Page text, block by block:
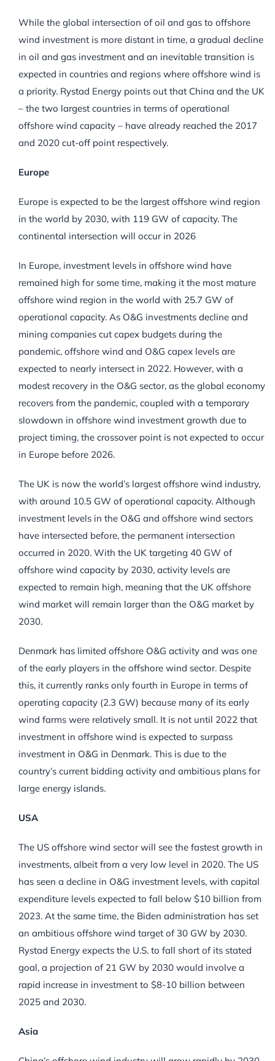
While the global intersection of oil and gas to offshore
wind investment is more distant in time, a gradual decline
in oil and gas investment and an inevitable transition is
expected in countries and regions where offshore wind is
a priority. Rystad Energy points out that China and the UK
– the two largest countries in terms of operational
offshore wind capacity – have already reached the 2017
and 2020 cut-off point respectively.
Europe
Europe is expected to be the largest offshore wind region
in the world by 2030, with 119 GW of capacity. The
continental intersection will occur in 2026
In Europe, investment levels in offshore wind have
remained high for some time, making it the most mature
offshore wind region in the world with 25.7 GW of
operational capacity. As O&G investments decline and
mining companies cut capex budgets during the
pandemic, offshore wind and O&G capex levels are
expected to nearly intersect in 2022. However, with a
modest recovery in the O&G sector, as the global economy
recovers from the pandemic, coupled with a temporary
slowdown in offshore wind investment growth due to
project timing, the crossover point is not expected to occur
in Europe before 2026.
The UK is now the world’s largest offshore wind industry,
with around 10.5 GW of operational capacity. Although
investment levels in the O&G and offshore wind sectors
have intersected before, the permanent intersection
occurred in 2020. With the UK targeting 40 GW of
offshore wind capacity by 2030, activity levels are
expected to remain high, meaning that the UK offshore
wind market will remain larger than the O&G market by
2030.
Denmark has limited offshore O&G activity and was one
of the early players in the offshore wind sector. Despite
this, it currently ranks only fourth in Europe in terms of
operating capacity (2.3 GW) because many of its early
wind farms were relatively small. It is not until 2022 that
investment in offshore wind is expected to surpass
investment in O&G in Denmark. This is due to the
country’s current bidding activity and ambitious plans for
large energy islands.
USA
The US offshore wind sector will see the fastest growth in
investments, albeit from a very low level in 2020. The US
has seen a decline in O&G investment levels, with capital
expenditure levels expected to fall below $10 billion from
2023. At the same time, the Biden administration has set
an ambitious offshore wind target of 30 GW by 2030.
Rystad Energy expects the U.S. to fall short of its stated
goal, a projection of 21 GW by 2030 would involve a
rapid increase in investment to $8-10 billion between
2025 and 2030.
Asia